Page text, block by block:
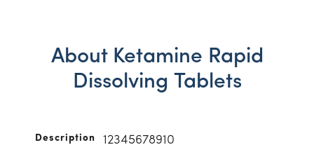
About Ketamine Rapid
Dissolving Tablets
Description 12345678910